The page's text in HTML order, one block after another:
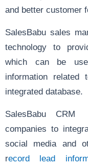
and better customer
SalesBabu sales
technology to
which can be
information
integrated database.
SalesBabu
companies to
social media and
record lead